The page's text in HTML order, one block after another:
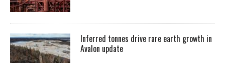
Inferred tonnes drive rare earth growth in
Avalon update